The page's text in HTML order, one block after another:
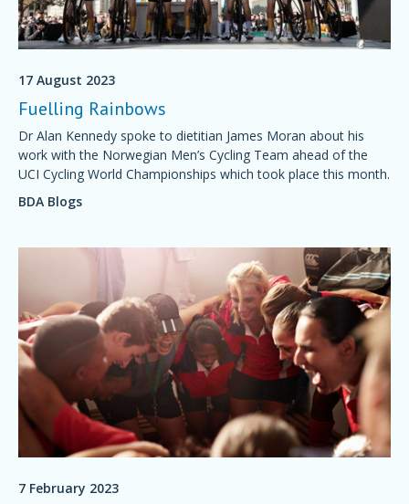
17 August 2023
Fuelling Rainbows
Dr Alan Kennedy spoke to dietitian James Moran about his
work with the Norwegian Men’s Cycling Team ahead of the
UCI Cycling World Championships which took place this month.
BDA Blogs
7 February 2023